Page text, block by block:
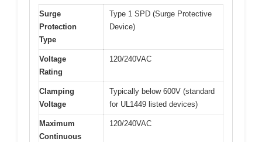
Surge
Protection
Type
Type 1 SPD (Surge Protective
Device)
Voltage
Rating
120/240VAC
Clamping
Voltage
Typically below 600V (standard
for UL1449 listed devices)
Maximum
Continuous
120/240VAC